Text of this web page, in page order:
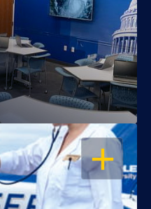
OPEN